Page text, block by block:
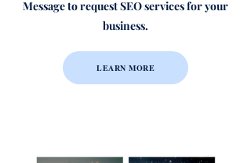
Message to request SEO services for your
business.
LEARN MORE